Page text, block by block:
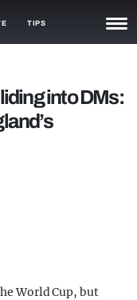
TIPS
into DMs:
World Cup, but